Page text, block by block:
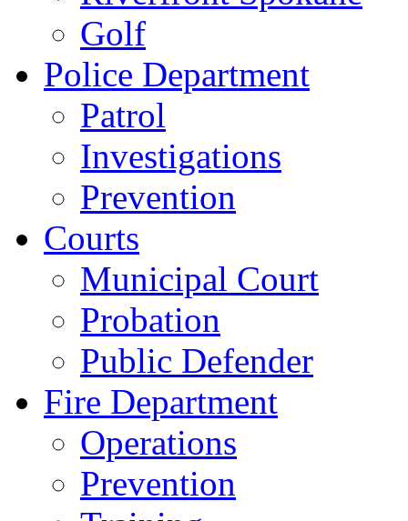
Golf
Police Department
Patrol
Investigations
Prevention
Courts
Municipal Court
Probation
Public Defender
Fire Department
Operations
Prevention